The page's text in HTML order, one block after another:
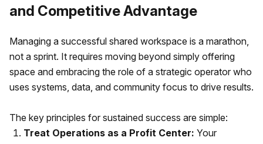
and Competitive Advantage
Managing a successful shared workspace is a marathon,
not a sprint. It requires moving beyond simply offering
space and embracing the role of a strategic operator who
uses systems, data, and community focus to drive results.
The key principles for sustained success are simple:
Treat Operations as a Profit Center: Your